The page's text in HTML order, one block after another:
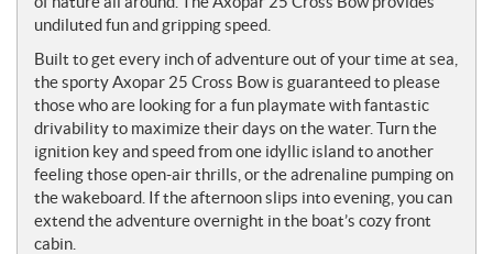
s
undiluted fun and gripping speed.
Built to get every inch of adventure out of your time at sea,
the sporty Axopar 25 Cross Bow is guaranteed to please
those who are looking for a fun playmate with fantastic
drivability to maximize their days on the water. Turn the
ignition key and speed from one idyllic island to another
feeling those open-air thrills, or the adrenaline pumping on
the wakeboard. If the afternoon slips into evening, you can
extend the adventure overnight in the boat’s cozy front
cabin.